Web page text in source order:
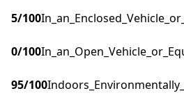
5/100
0/100
95/100